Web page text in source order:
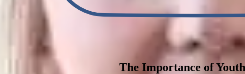
The Importance of